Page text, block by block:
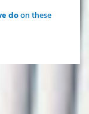
doon these